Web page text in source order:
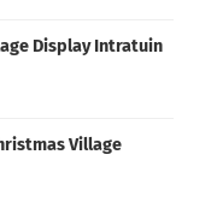
Display Intratuin
Village